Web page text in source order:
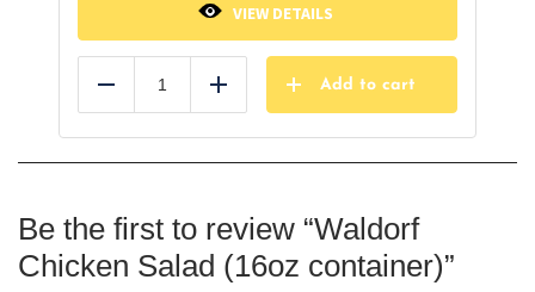
VIEW DETAILS
Add
Add to cart
Be the first to review “Waldorf
Chicken Salad (16oz container)”